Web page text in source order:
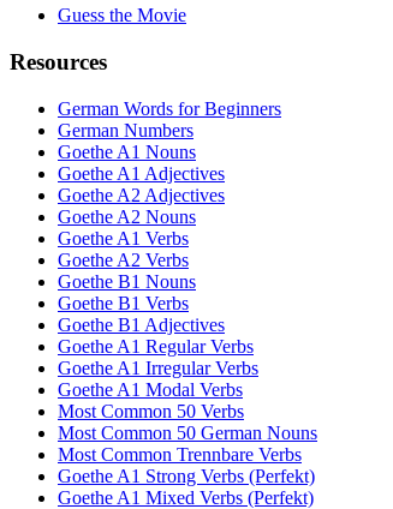
Guess the Movie
Resources
German Words for Beginners
German Numbers
Goethe A1 Nouns
Goethe A1 Adjectives
Goethe A2 Adjectives
Goethe A2 Nouns
Goethe A1 Verbs
Goethe A2 Verbs
Goethe B1 Nouns
Goethe B1 Verbs
Goethe B1 Adjectives
Goethe A1 Regular Verbs
Goethe A1 Irregular Verbs
Goethe A1 Modal Verbs
Most Common 50 Verbs
Most Common 50 German Nouns
Most Common Trennbare Verbs
Goethe A1 Strong Verbs (Perfekt)
Goethe A1 Mixed Verbs (Perfekt)